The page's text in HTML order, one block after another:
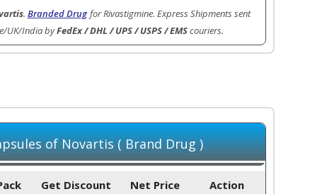
. Branded Drug for Rivastigmine. Express Shipments sent
UK/India byFedEx / DHL / UPS / USPS / EMScouriers.
of Novartis ( Brand Drug )
Get Discount Net Price Action